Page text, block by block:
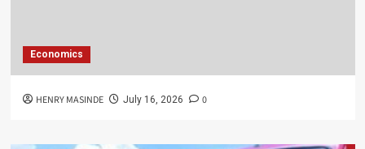
Economics
HENRY MASINDE July 16, 2026 0